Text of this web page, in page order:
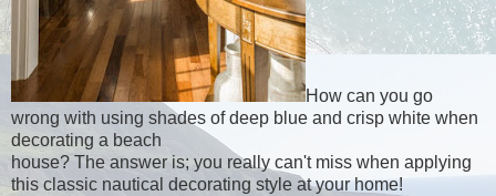
How can you go
wrong with using shades of deep blue and crisp white when
decorating a beach
house? The answer is; you really can't miss when applying
this classic nautical decorating style at your home!